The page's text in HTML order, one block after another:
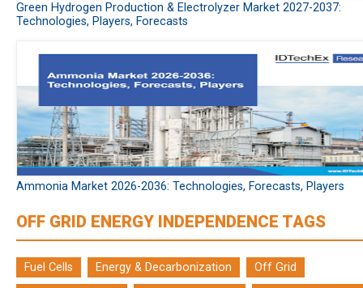
Green Hydrogen Production & Electrolyzer Market 2027-2037:
Technologies, Players, Forecasts
Ammonia Market 2026-2036: Technologies, Forecasts, Players
OFF GRID ENERGY INDEPENDENCE TAGS
Fuel Cells Energy & Decarbonization
Off Grid